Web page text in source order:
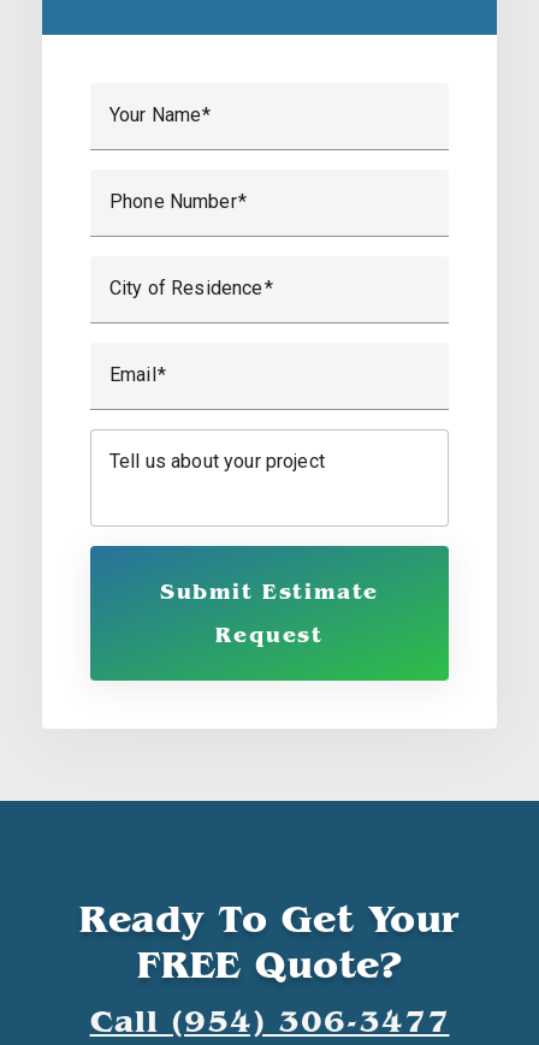
Your Name
Phone Number
City of Residence
Email
Tell us about your project
Submit Estimate
Request
Ready To Get Your
FREE Quote?
Call (954) 306-3477